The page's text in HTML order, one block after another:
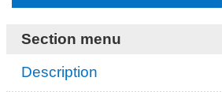
Section menu
Description